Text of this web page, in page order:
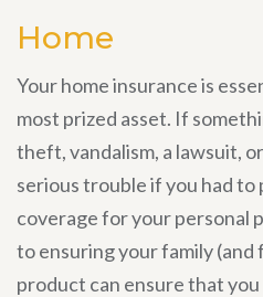
Home
Your home insurance is
most prized asset. If
theft, vandalism, a lawsuit,
serious trouble if you had
coverage for your personal
to ensuring your family (and
product can ensure that you